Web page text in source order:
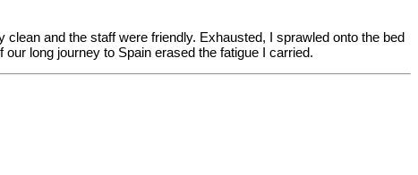
and the staff were friendly. Exhausted, I sprawled onto the bed
long journey to Spain erased the fatigue I carried.